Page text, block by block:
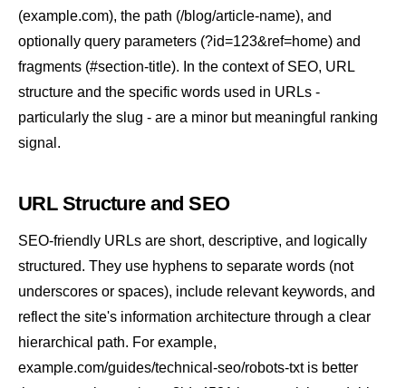
(example.com), the path (/blog/article-name), and
optionally query parameters (?id=123&ref=home) and
fragments (#section-title). In the context of SEO, URL
structure and the specific words used in URLs -
particularly the slug - are a minor but meaningful ranking
signal.
URL Structure and SEO
SEO-friendly URLs are short, descriptive, and logically
structured. They use hyphens to separate words (not
underscores or spaces), include relevant keywords, and
reflect the site's information architecture through a clear
hierarchical path. For example,
example.com/guides/technical-seo/robots-txt is better